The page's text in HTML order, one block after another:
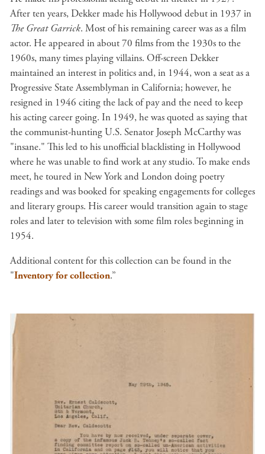
After ten years, Dekker made his Hollywood debut in 1937 in
The Great Garrick. Most of his remaining career was as a film
actor. He appeared in about 70 films from the 1930s to the
1960s, many times playing villains. Off-screen Dekker
maintained an interest in politics and, in 1944, won a seat as a
Progressive State Assemblyman in California; however, he
resigned in 1946 citing the lack of pay and the need to keep
his acting career going. In 1949, he was quoted as saying that
the communist-hunting U.S. Senator Joseph McCarthy was
"insane." This led to his unofficial blacklisting in Hollywood
where he was unable to find work at any studio. To make ends
meet, he toured in New York and London doing poetry
readings and was booked for speaking engagements for colleges
and literary groups. His career would transition again to stage
roles and later to television with some film roles beginning in
1954.
Additional content for this collection can be found in the
"Inventory for collection.”